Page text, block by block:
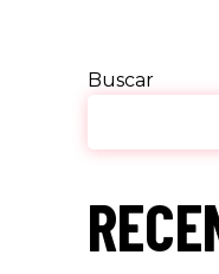
Buscar